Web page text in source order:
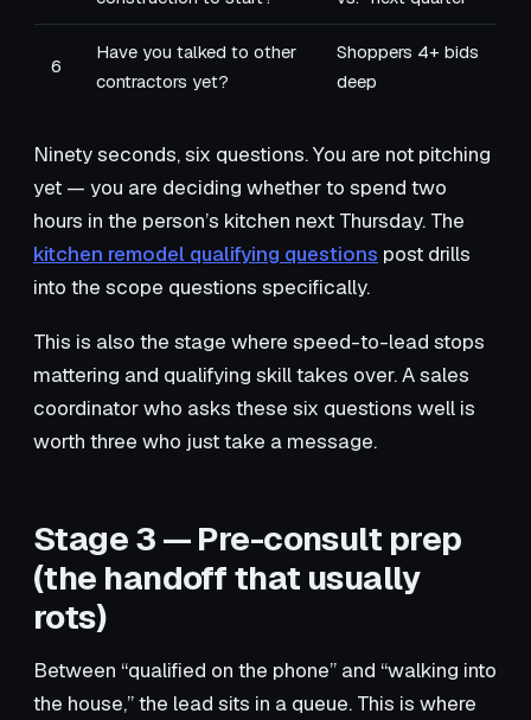
6
Have you talked to other
contractors yet?
Shoppers 4+ bids
deep
Ninety seconds, six questions. You are not pitching
yet — you are deciding whether to spend two
hours in the person’s kitchen next Thursday. The
kitchen remodel qualifying questions post drills
into the scope questions specifically.
This is also the stage where speed-to-lead stops
mattering and qualifying skill takes over. A sales
coordinator who asks these six questions well is
worth three who just take a message.
Stage 3 — Pre-consult prep
(the handoff that usually
rots)
Between “qualified on the phone” and “walking into
the house,” the lead sits in a queue. This is where